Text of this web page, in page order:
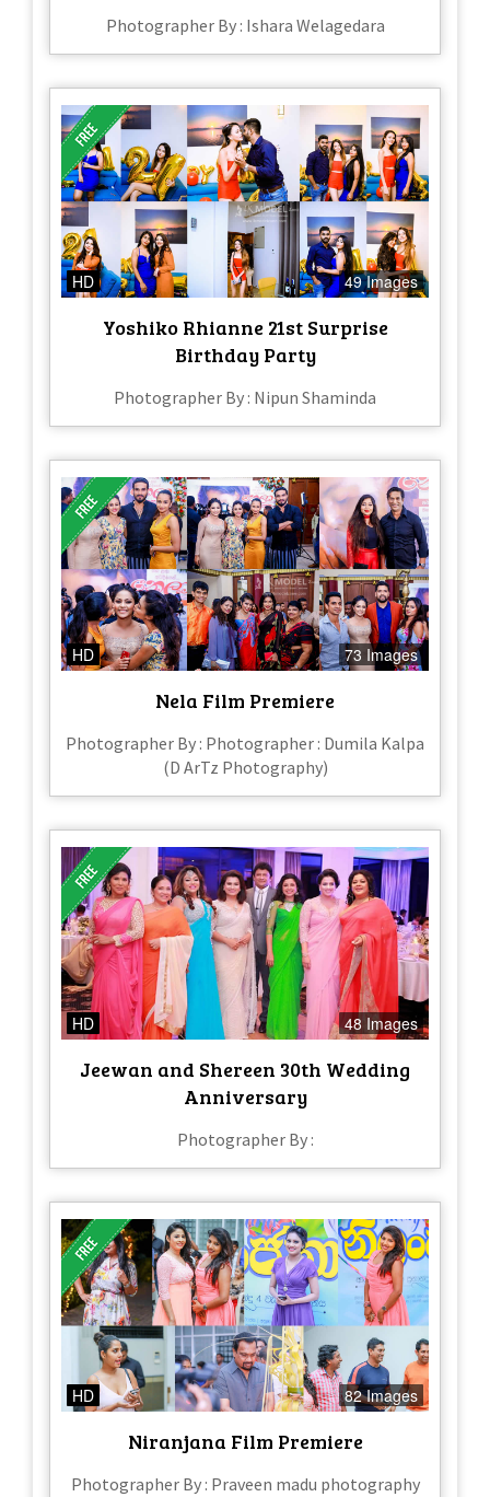
Photographer By : Ishara Welagedara
HD 49 Images
Yoshiko Rhianne 21st Surprise
Birthday Party
Photographer By : Nipun Shaminda
HD 73 Images
Nela Film Premiere
Photographer By : Photographer : Dumila Kalpa
(D ArTz Photography)
HD 48 Images
Jeewan and Shereen 30th Wedding
Anniversary
Photographer By :
HD 82 Images
Niranjana Film Premiere
Photographer By : Praveen madu photography